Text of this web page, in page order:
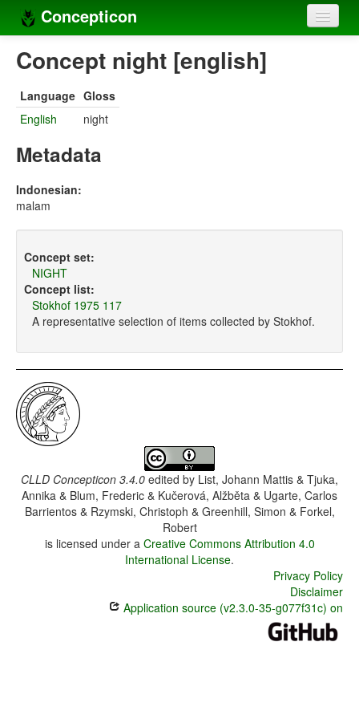
Concepticon
Home
Concept sets
Concept lists
Compilers
Concept night [english]
Language Gloss
English
night
Metadata
Indonesian:
malam
Concept set:
NIGHT
Concept list:
Stokhof 1975 117
A representative selection of items collected by Stokhof.
CLLD Concepticon 3.4.0 edited by List, Johann Mattis & Tjuka,
Annika & Blum, Frederic & Kučerová, Alžběta & Ugarte, Carlos
Barrientos & Rzymski, Christoph & Greenhill, Simon & Forkel,
Robert
is licensed under a Creative Commons Attribution 4.0
International License.
Privacy Policy
Disclaimer
Application source (v2.3.0-35-g077f31c) on